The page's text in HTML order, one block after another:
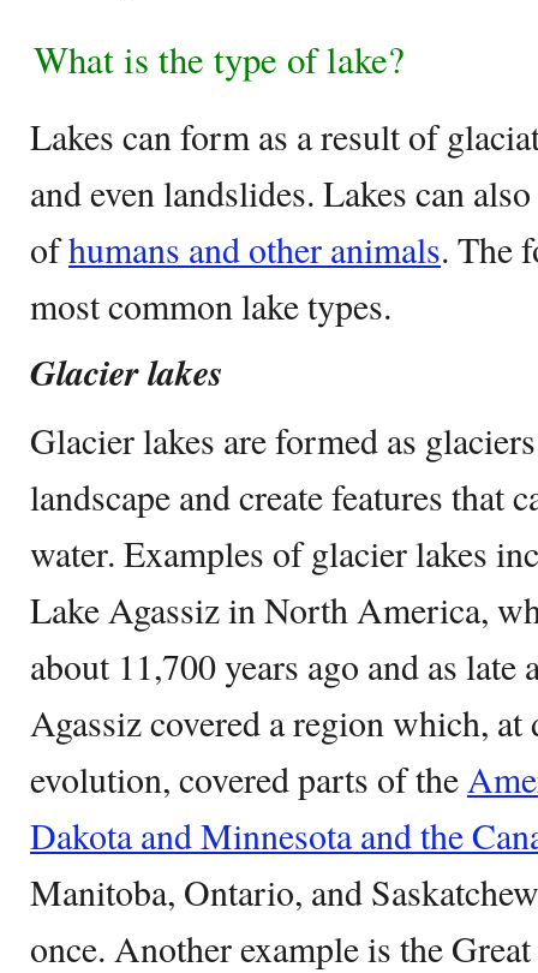
What is the type of lake?
Lakes can form as a result of
and even landslides. Lakes can
ofhumans and other animals. The
most common lake types.
Glacier lakes
Glacier lakes are formed as
landscape and create features that
water. Examples of glacier lakes
Lake Agassiz in North America,
about 11,700 years ago and as late
Agassiz covered a region which,
evolution, covered parts of the
Dakota and Minnesota and the
Manitoba, Ontario, and
once. Another example is the